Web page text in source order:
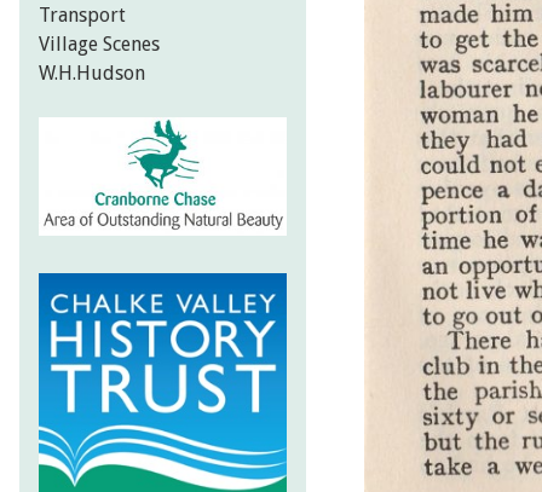
Transport
Village Scenes
W.H.Hudson